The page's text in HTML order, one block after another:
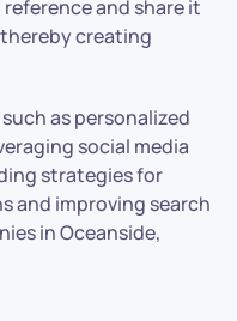
and share it
creating
as personalized
social media
strategies for
and improving search
in Oceanside,